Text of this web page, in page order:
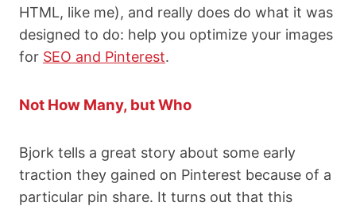
HTML, like me), and really does do what it was
designed to do: help you optimize your images
for SEO and Pinterest.
Not How Many, but Who
Bjork tells a great story about some early
traction they gained on Pinterest because of a
particular pin share. It turns out that this